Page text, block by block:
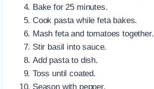
Bake for 25 minutes.
Cook pasta while feta bakes.
Mash feta and tomatoes together.
Stir basil into sauce.
Add pasta to dish.
Toss until coated.
Season with pepper.